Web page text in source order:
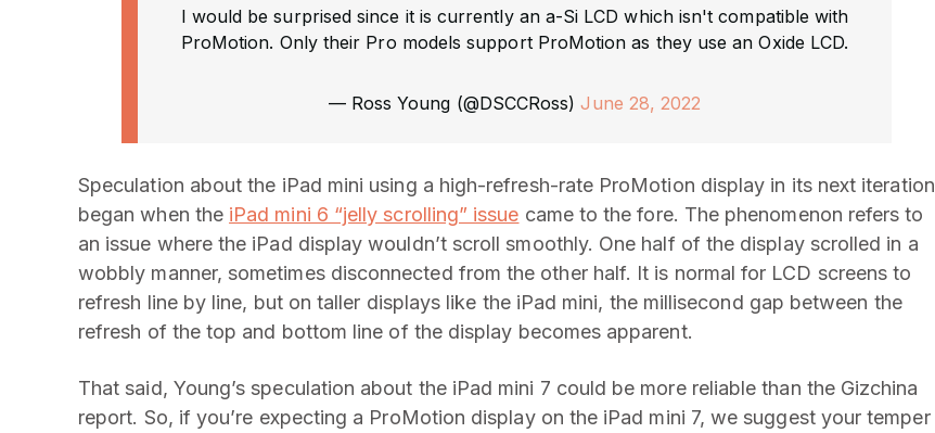
I would be surprised since it is currently an a-Si LCD which isn't compatible with
ProMotion. Only their Pro models support ProMotion as they use an Oxide LCD.
— Ross Young (@DSCCRoss)June 28, 2022
Speculation about the iPad mini using a high-refresh-rate ProMotion display in its next iteration
began when the iPad mini 6 “jelly scrolling” issue came to the fore. The phenomenon refers to
an issue where the iPad display wouldn’t scroll smoothly. One half of the display scrolled in a
wobbly manner, sometimes disconnected from the other half. It is normal for LCD screens to
refresh line by line, but on taller displays like the iPad mini, the millisecond gap between the
refresh of the top and bottom line of the display becomes apparent.
That said, Young’s speculation about the iPad mini 7 could be more reliable than the Gizchina
report. So, if you’re expecting a ProMotion display on the iPad mini 7, we suggest your temper